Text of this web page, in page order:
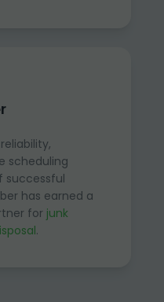
scheduling
successful
has earned a
for junk
.